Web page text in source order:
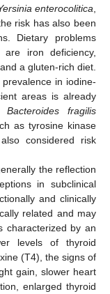
enterocolitica
risk has also been
Dietary problems
iron deficiency,
a gluten-rich diet.
in iodine-
areas is already
Bacteroides fragilis
as tyrosine kinase
considered risk
the reflection
in subclinical
and clinically
related and may
characterized by an
levels of thyroid
(T4), the signs of
gain, slower heart
enlarged thyroid